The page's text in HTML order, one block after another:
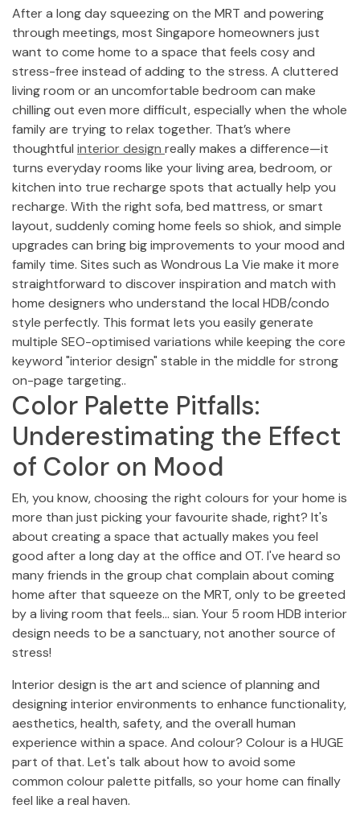
After a long day squeezing on the MRT and powering
through meetings, most Singapore homeowners just
want to come home to a space that feels cosy and
stress-free instead of adding to the stress. A cluttered
living room or an uncomfortable bedroom can make
chilling out even more difficult, especially when the whole
family are trying to relax together. That’s where
thoughtful interior design really makes a difference—it
turns everyday rooms like your living area, bedroom, or
kitchen into true recharge spots that actually help you
recharge. With the right sofa, bed mattress, or smart
layout, suddenly coming home feels so shiok, and simple
upgrades can bring big improvements to your mood and
family time. Sites such as Wondrous La Vie make it more
straightforward to discover inspiration and match with
home designers who understand the local HDB/condo
style perfectly. This format lets you easily generate
multiple SEO-optimised variations while keeping the core
keyword "interior design" stable in the middle for strong
on-page targeting..
Color Palette Pitfalls:
Underestimating the Effect
of Color on Mood
Eh, you know, choosing the right colours for your home is
more than just picking your favourite shade, right? It's
about creating a space that actually makes you feel
good after a long day at the office and OT. I've heard so
many friends in the group chat complain about coming
home after that squeeze on the MRT, only to be greeted
by a living room that feels… sian. Your 5 room HDB interior
design needs to be a sanctuary, not another source of
stress!
Interior design is the art and science of planning and
designing interior environments to enhance functionality,
aesthetics, health, safety, and the overall human
experience within a space. And colour? Colour is a HUGE
part of that. Let's talk about how to avoid some
common colour palette pitfalls, so your home can finally
feel like a real haven.